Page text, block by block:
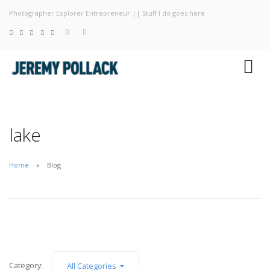
Photography
About
Photographer Explorer Entrepreneur || Stuff I do goes here
lake
Home Blog
Category: All Categories